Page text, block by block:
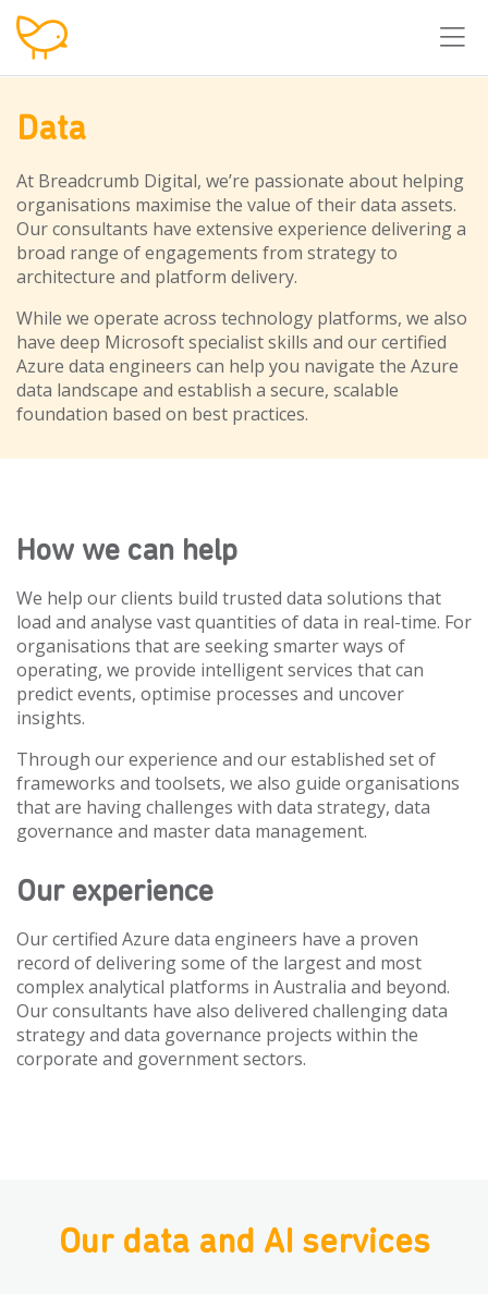
Data
At Breadcrumb Digital, we’re passionate about helping
organisations maximise the value of their data assets.
Our consultants have extensive experience delivering a
broad range of engagements from strategy to
architecture and platform delivery.
While we operate across technology platforms, we also
have deep Microsoft specialist skills and our certified
Azure data engineers can help you navigate the Azure
data landscape and establish a secure, scalable
foundation based on best practices.
How we can help
We help our clients build trusted data solutions that
load and analyse vast quantities of data in real-time. For
organisations that are seeking smarter ways of
operating, we provide intelligent services that can
predict events, optimise processes and uncover
insights.
Through our experience and our established set of
frameworks and toolsets, we also guide organisations
that are having challenges with data strategy, data
governance and master data management.
Our experience
Our certified Azure data engineers have a proven
record of delivering some of the largest and most
complex analytical platforms in Australia and beyond.
Our consultants have also delivered challenging data
strategy and data governance projects within the
corporate and government sectors.
Our data and AI services